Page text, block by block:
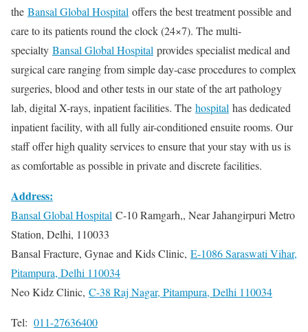
the Bansal Global Hospital offers the best treatment possible and
care to its patients round the clock (24×7). The multi-
specialty Bansal Global Hospital provides specialist medical and
surgical care ranging from simple day-case procedures to complex
surgeries, blood and other tests in our state of the art pathology
lab, digital X-rays, inpatient facilities. The hospital has dedicated
inpatient facility, with all fully air-conditioned ensuite rooms. Our
staff offer high quality services to ensure that your stay with us is
as comfortable as possible in private and discrete facilities.
Address:
Bansal Global Hospital C-10 Ramgarh,, Near Jahangirpuri Metro
Station, Delhi, 110033
Bansal Fracture, Gynae and Kids Clinic, E-1086 Saraswati Vihar,
Pitampura, Delhi 110034
Neo Kidz Clinic, C-38 Raj Nagar, Pitampura, Delhi 110034
Tel: 011-27636400